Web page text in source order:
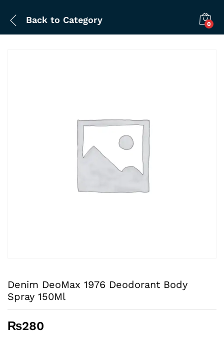
Back to Category 0
Denim DeoMax 1976 Deodorant Body
Spray 150Ml
₨280